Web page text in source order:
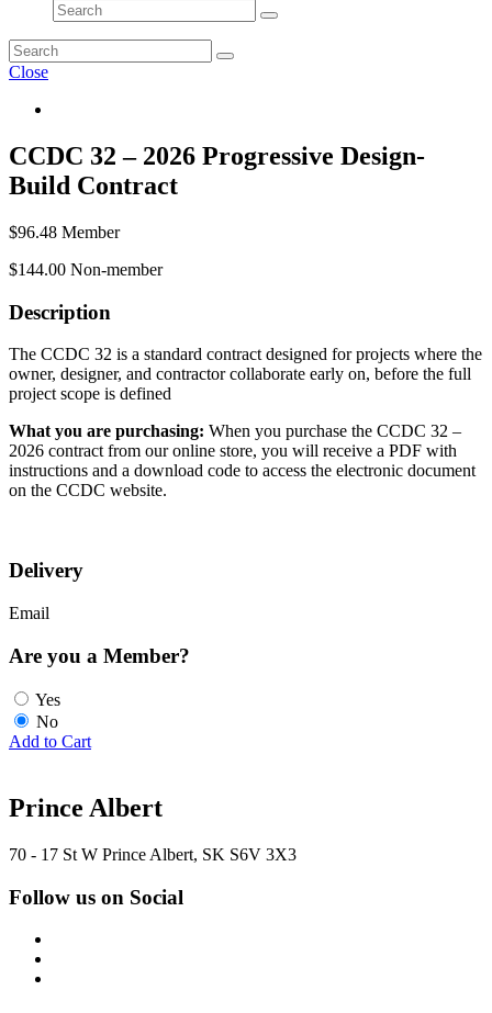
Close
CCDC 32 – 2026 Progressive Design-
Build Contract
$96.48 Member
$144.00 Non-member
Description
The CCDC 32 is a standard contract designed for projects where the
owner, designer, and contractor collaborate early on, before the full
project scope is defined
What you are purchasing: When you purchase the CCDC 32 –
2026 contract from our online store, you will receive a PDF with
instructions and a download code to access the electronic document
on the CCDC website.
Delivery
Email
Are you a Member?
Yes
No
Add to Cart
Prince Albert
70 - 17 St W Prince Albert, SK S6V 3X3
Follow us on Social